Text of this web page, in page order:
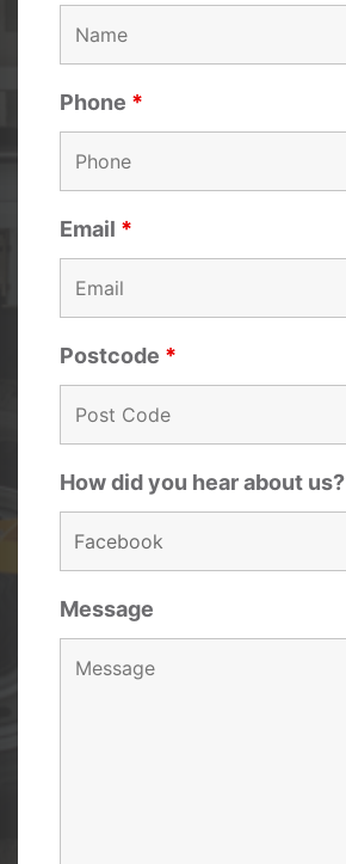
Phone *
Email *
Postcode *
How did you hear about us?
Message